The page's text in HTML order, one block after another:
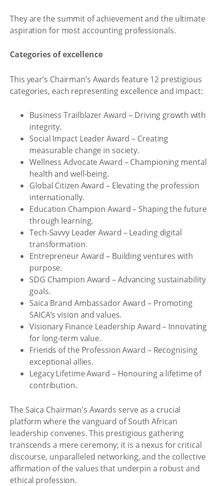
They are the summit of achievement and the ultimate
aspiration for most accounting professionals.
Categories of excellence
This year’s Chairman’s Awards feature 12 prestigious
categories, each representing excellence and impact:
Business Trailblazer Award – Driving growth with
integrity.
Social Impact Leader Award – Creating
measurable change in society.
Wellness Advocate Award – Championing mental
health and well-being.
Global Citizen Award – Elevating the profession
internationally.
Education Champion Award – Shaping the future
through learning.
Tech-Savvy Leader Award – Leading digital
transformation.
Entrepreneur Award – Building ventures with
purpose.
SDG Champion Award – Advancing sustainability
goals.
Saica Brand Ambassador Award – Promoting
SAICA’s vision and values.
Visionary Finance Leadership Award – Innovating
for long-term value.
Friends of the Profession Award – Recognising
exceptional allies.
Legacy Lifetime Award – Honouring a lifetime of
contribution.
The Saica Chairman's Awards serve as a crucial
platform where the vanguard of South African
leadership convenes. This prestigious gathering
transcends a mere ceremony; it is a nexus for critical
discourse, unparalleled networking, and the collective
affirmation of the values that underpin a robust and
ethical profession.